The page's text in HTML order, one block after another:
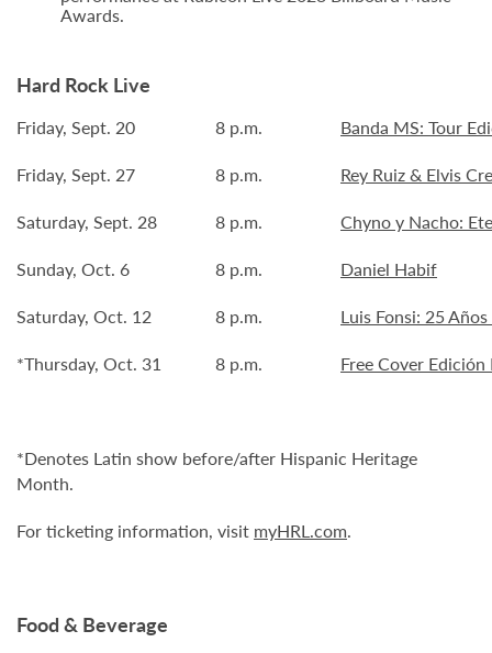
Awards.
Hard Rock Live
Friday, Sept. 20 8 p.m.
Banda MS: Tour
Friday, Sept. 27
8 p.m.
Rey Ruiz & Elvis
Saturday, Sept. 28
8 p.m.
Chyno y Nacho:
Sunday, Oct. 6
8 p.m.
Daniel Habif
Saturday, Oct. 12
8 p.m.
Luis Fonsi: 25
*Thursday, Oct. 31
8 p.m. Free Cover Edición
*Denotes Latin show before/after Hispanic Heritage
Month.
For ticketing information, visit myHRL.com.
Food & Beverage